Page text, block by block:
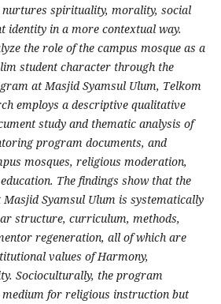
nurtures spirituality, morality, social
identity in a more contextual way.
the role of the campus mosque as a
student character through the
at Masjid Syamsul Ulum, Telkom
employs a descriptive qualitative
study and thematic analysis of
program documents, and
mosques, religious moderation,
The findings show that the
Syamsul Ulum is systematically
structure, curriculum, methods,
regeneration, all of which are
values of Harmony,
Socioculturally, the program
medium for religious instruction but